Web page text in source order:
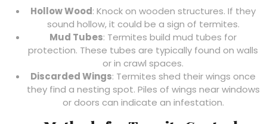
Hollow Wood: Knock on wooden structures. If they
sound hollow, it could be a sign of termites.
Mud Tubes: Termites build mud tubes for
protection. These tubes are typically found on walls
or in crawl spaces.
Discarded Wings: Termites shed their wings once
they find a nesting spot. Piles of wings near windows
or doors can indicate an infestation.